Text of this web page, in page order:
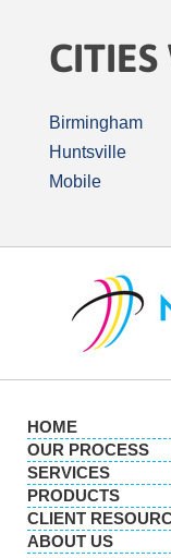
CITIES
Birmingham
Huntsville
Mobile
HOME
OUR PROCESS
SERVICES
PRODUCTS
CLIENT
ABOUT US